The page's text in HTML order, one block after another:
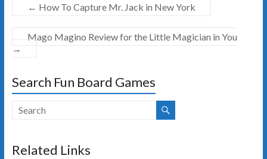
← How To Capture Mr. Jack in New York
Mago Magino Review for the Little Magician in You
→
Search Fun Board Games
Related Links